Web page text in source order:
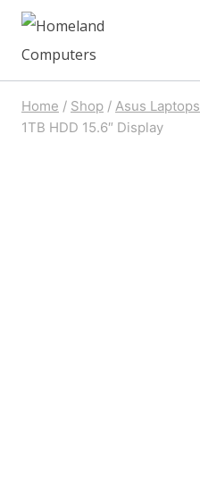
Skip
Home / Shop / Asus Laptops
1TB HDD 15.6″ Display